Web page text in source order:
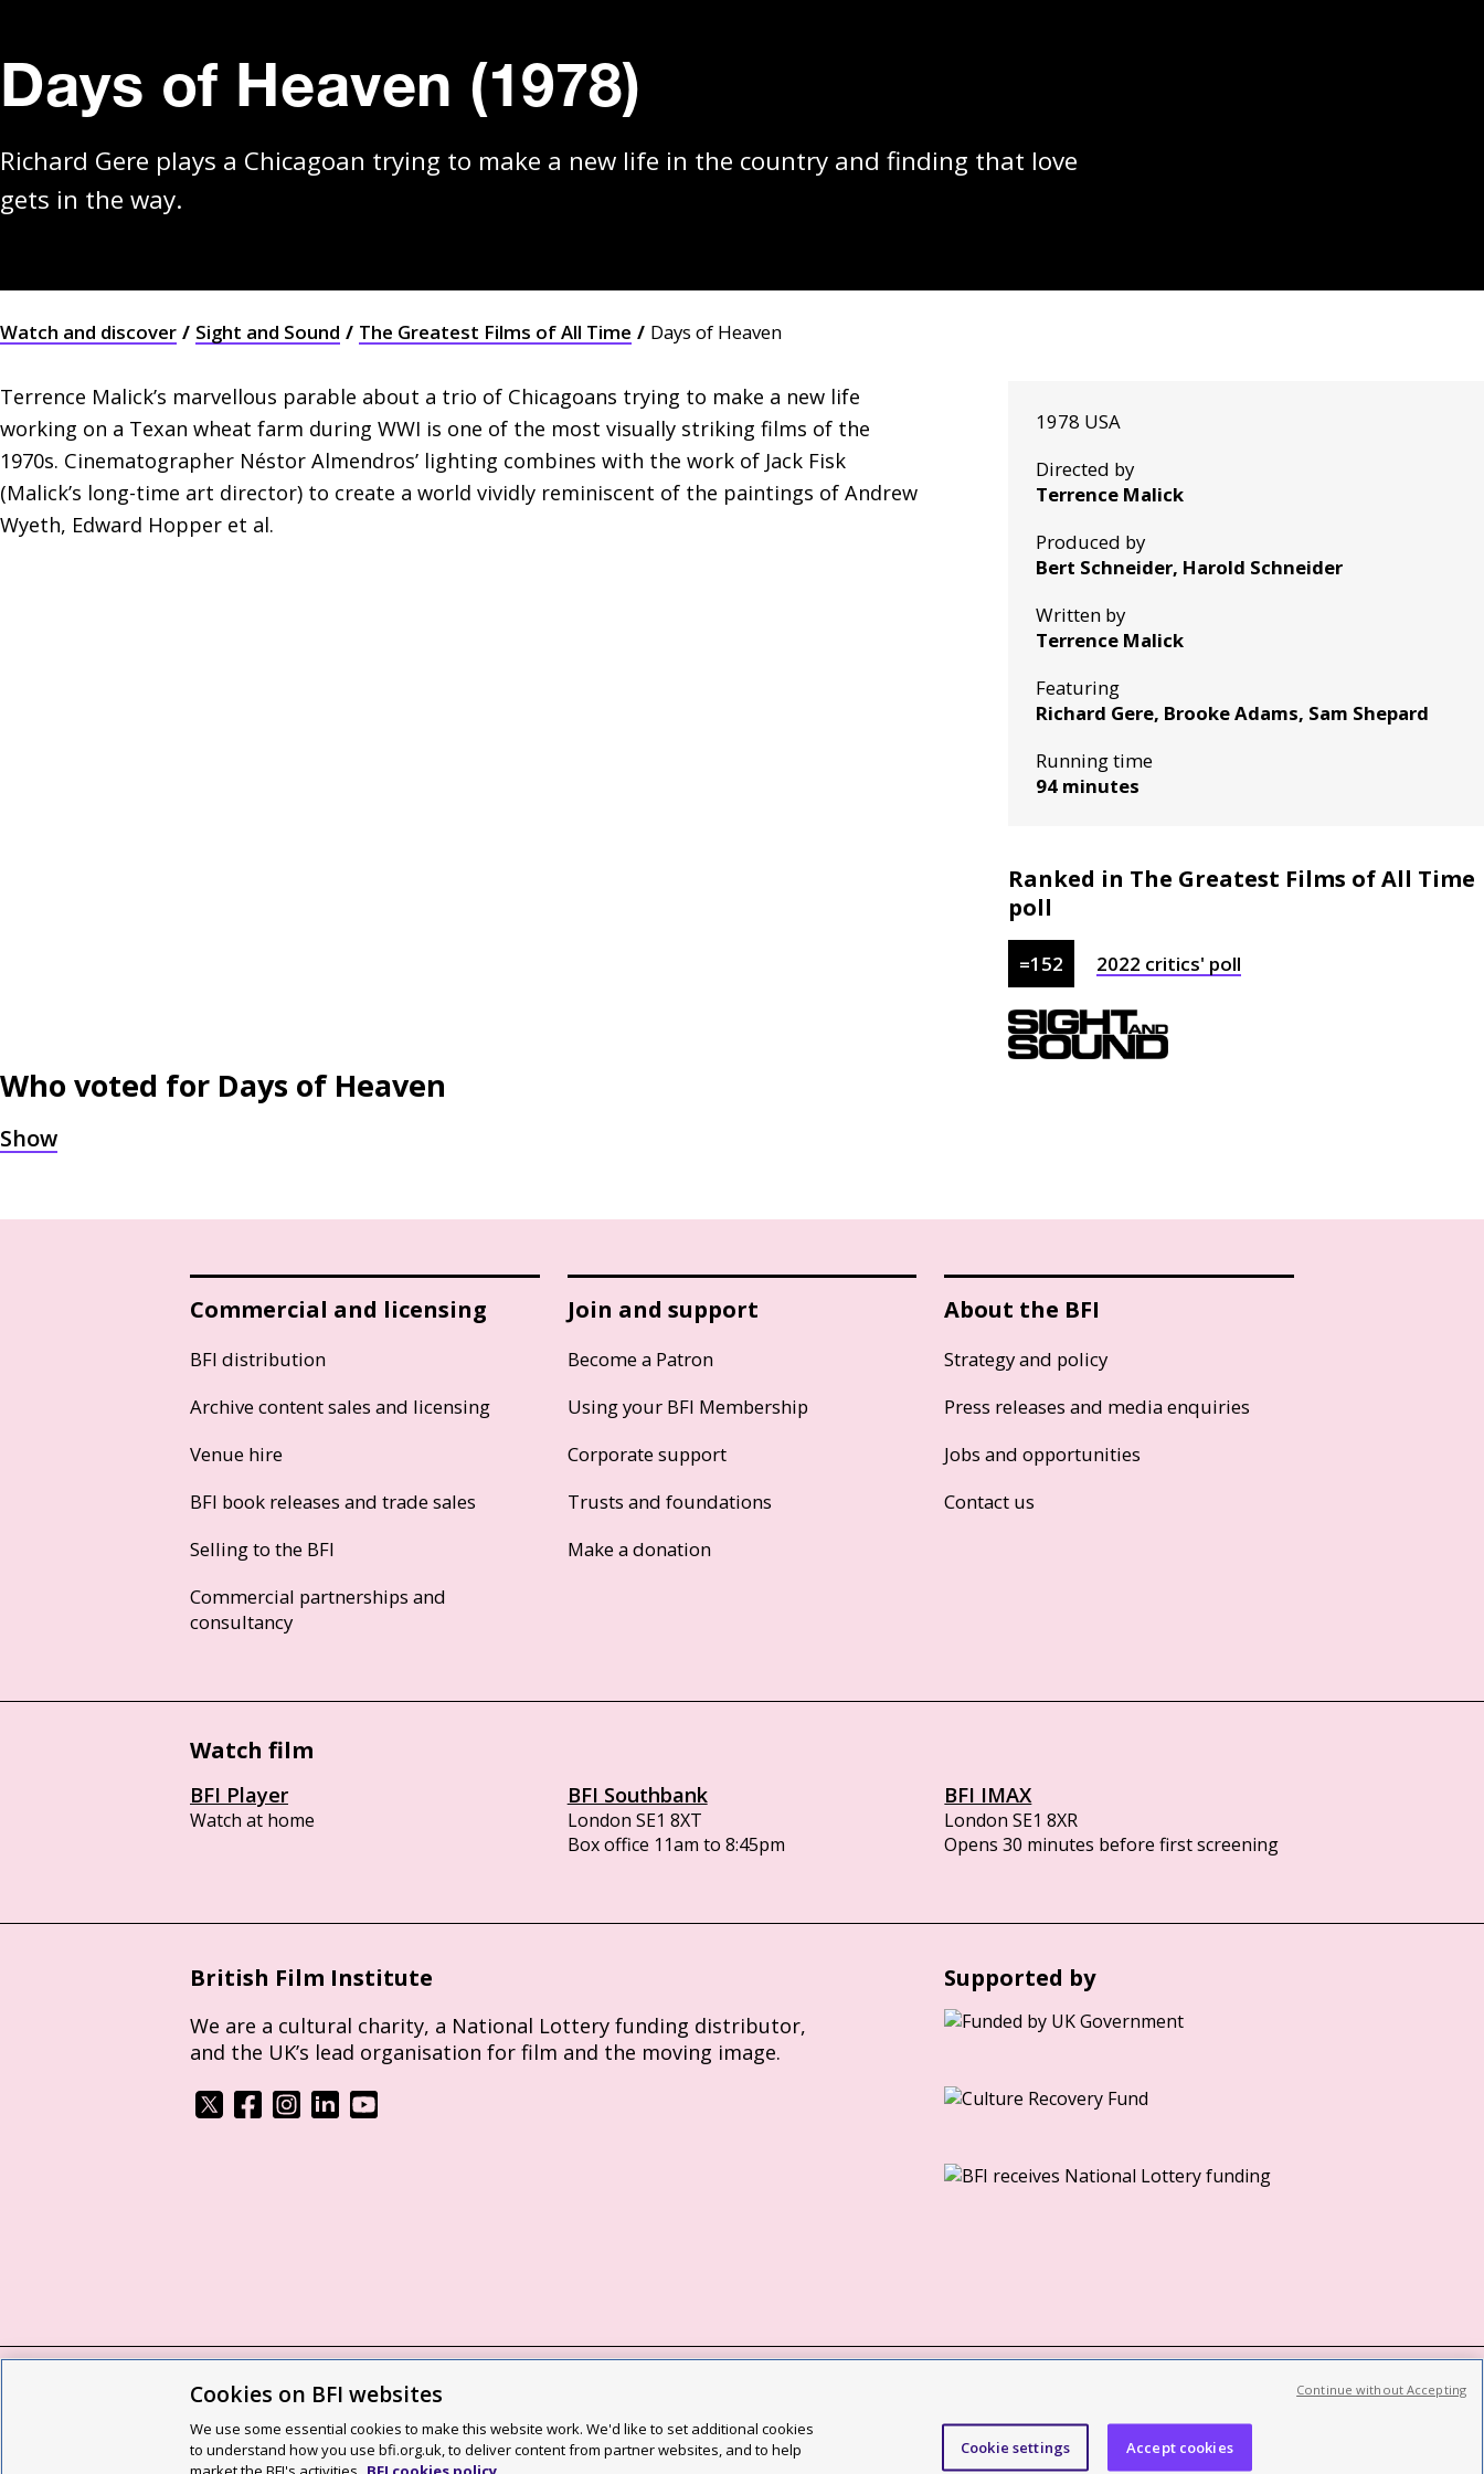
Days of Heaven (1978)
Richard Gere plays a Chicagoan trying to make a new life in the country and finding that love
gets in the way.
Watch and discover Sight and Sound The Greatest Films of All Time Days of Heaven
Terrence Malick’s marvellous parable about a trio of Chicagoans trying to make a new life
working on a Texan wheat farm during WWI is one of the most visually striking films of the
1970s. Cinematographer Néstor Almendros’ lighting combines with the work of Jack Fisk
(Malick’s long-time art director) to create a world vividly reminiscent of the paintings of Andrew
Wyeth, Edward Hopper et al.
1978 USA
Directed by
Terrence Malick
Produced by
Bert Schneider, Harold Schneider
Written by
Terrence Malick
Featuring
Richard Gere, Brooke Adams, Sam Shepard
Running time
94 minutes
Ranked in The Greatest Films of All Time
poll
=152 2022 critics' poll
Who voted for Days of Heaven
Commercial and licensing
BFI distribution
Archive content sales and licensing
Venue hire
BFI book releases and trade sales
Selling to the BFI
Commercial partnerships and
consultancy
Join and support
Become a Patron
Using your BFI Membership
Corporate support
Trusts and foundations
Make a donation
About the BFI
Strategy and policy
Press releases and media enquiries
Jobs and opportunities
Contact us
Watch film
BFI Player
Watch at home
BFI Southbank
London SE1 8XT
Box office 11am to 8:45pm
BFI IMAX
London SE1 8XR
Opens 30 minutes before first screening
British Film Institute
We are a cultural charity, a National Lottery funding distributor,
and the UK’s lead organisation for film and the moving image.
Supported by
BFI privacy policy Cookie policy Modern Slavery Act statement
Site map Social media guidelines Web accessibility statement
Registered charity 287780
Cookies on BFI websites
We use some essential cookies to make this website work. We'd like to set additional cookies
to understand how you use bfi.org.uk, to deliver content from partner websites, and to help
Cookie settings Accept cookies
Continue without Accepting